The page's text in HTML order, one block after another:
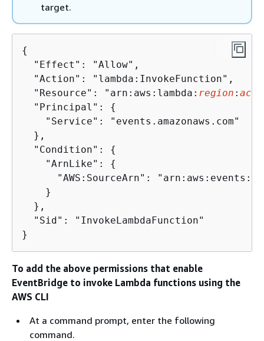
target.
{
  "Effect": "Allow",
  "Action": "lambda:InvokeFunction",
  "Resource": "arn:aws:lambda:
region :
  "Principal":
{
    "Service": "events.amazonaws.com"
  },
  "Condition":
{
    "ArnLike":
{
      "AWS:SourceArn": "arn:aws:events:
    }
  },
  "Sid": "InvokeLambdaFunction"
}
To add the above permissions that enable
EventBridge to invoke Lambda functions using the
AWS CLI
At a command prompt, enter the following
command.